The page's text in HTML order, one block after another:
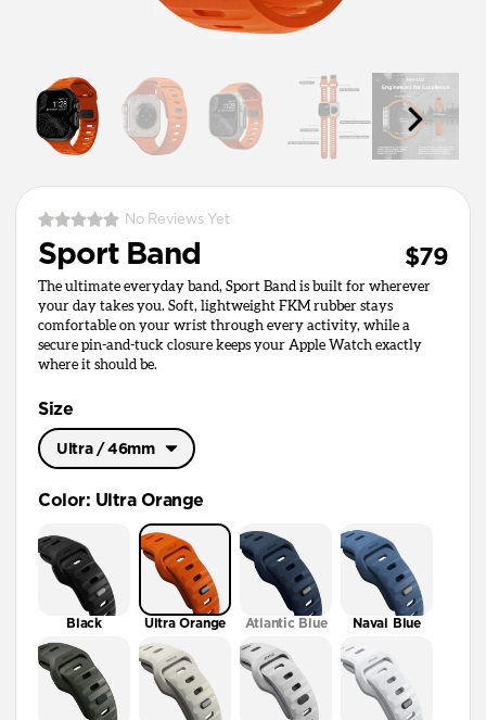
No Reviews Yet
Sport Band $79
The ultimate everyday band, Sport Band is built for wherever
your day takes you. Soft, lightweight FKM rubber stays
comfortable on your wrist through every activity, while a
secure pin-and-tuck closure keeps your Apple Watch exactly
where it should be.
Size
Ultra / 46mm
41mm / 42mm
Color: Ultra Orange
Black Ultra Orange Atlantic Blue Naval Blue